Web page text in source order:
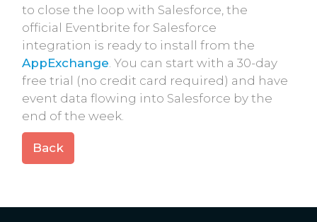
to close the loop with Salesforce, the
official Eventbrite for Salesforce
integration is ready to install from the
AppExchange. You can start with a 30-day
free trial (no credit card required) and have
event data flowing into Salesforce by the
end of the week.
Back